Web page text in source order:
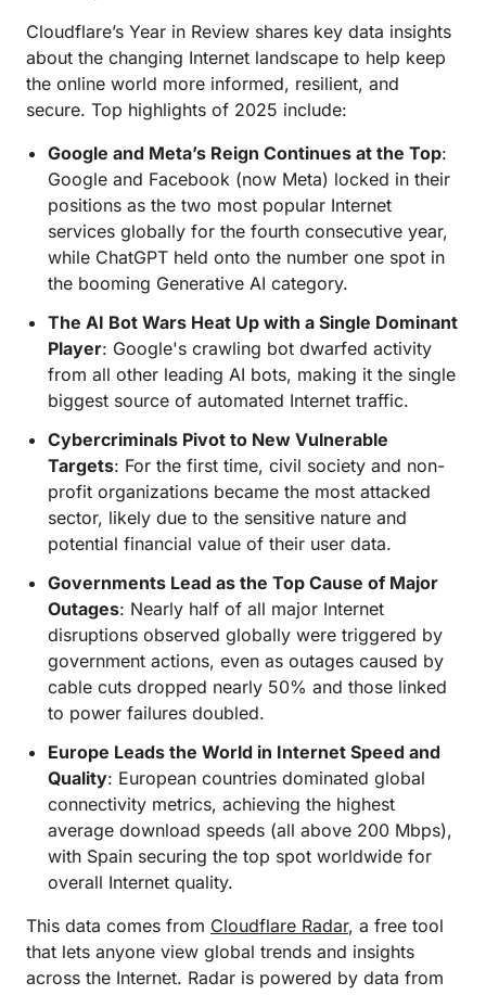
Cloudflare’s Year in Review shares key data insights
about the changing Internet landscape to help keep
the online world more informed, resilient, and
secure. Top highlights of 2025 include:
Google and Meta’s Reign Continues at the Top:
Google and Facebook (now Meta) locked in their
positions as the two most popular Internet
services globally for the fourth consecutive year,
while ChatGPT held onto the number one spot in
the booming Generative AI category.
The AI Bot Wars Heat Up with a Single Dominant
Player: Google's crawling bot dwarfed activity
from all other leading AI bots, making it the single
biggest source of automated Internet traffic.
Cybercriminals Pivot to New Vulnerable
Targets: For the first time, civil society and non-
profit organizations became the most attacked
sector, likely due to the sensitive nature and
potential financial value of their user data.
Governments Lead as the Top Cause of Major
Outages: Nearly half of all major Internet
disruptions observed globally were triggered by
government actions, even as outages caused by
cable cuts dropped nearly 50% and those linked
to power failures doubled.
Europe Leads the World in Internet Speed and
Quality: European countries dominated global
connectivity metrics, achieving the highest
average download speeds (all above 200 Mbps),
with Spain securing the top spot worldwide for
overall Internet quality.
This data comes from Cloudflare Radar, a free tool
that lets anyone view global trends and insights
across the Internet. Radar is powered by data from